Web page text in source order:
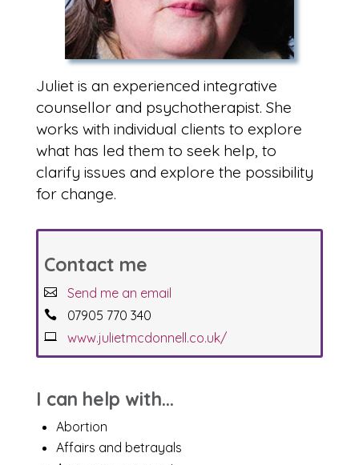
Juliet is an experienced integrative
counsellor and psychotherapist. She
works with individual clients to explore
what has led them to seek help, to
clarify issues and explore the possibility
for change.
Contact me
Send me an email
07905 770 340
www.julietmcdonnell.co.uk/
I can help with...
Abortion
Affairs and betrayals